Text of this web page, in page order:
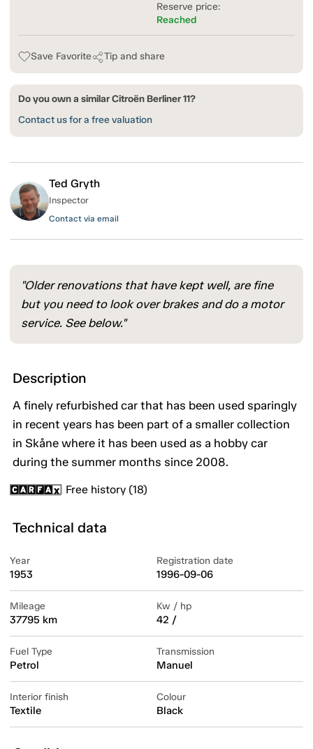
Reserve price:
Reached
Save Favorite Tip and share
Do you own a similar Citroën Berliner 11?
Contact us for a free valuation
Ted Gryth
Inspector
Contact via email
"Older renovations that have kept well, are fine
but you need to look over brakes and do a motor
service. See below."
Description
A finely refurbished car that has been used sparingly
in recent years has been part of a smaller collection
in Skåne where it has been used as a hobby car
during the summer months since 2008.
Free history (18)
Technical data
Year
1953
Registration date
1996-09-06
Mileage
37795 km
Kw / hp
42 /
Fuel Type
Petrol
Transmission
Manuel
Interior finish
Textile
Colour
Black